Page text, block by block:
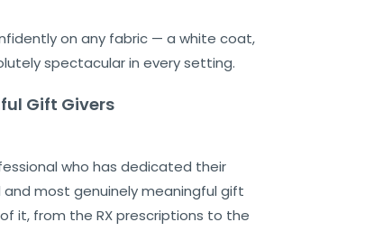
on any fabric — a white coat,
spectacular in every setting.
Gift Givers
who has dedicated their
most genuinely meaningful gift
it, from the RX prescriptions to the